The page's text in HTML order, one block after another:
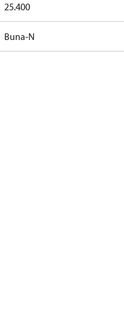
25.400
Buna-N